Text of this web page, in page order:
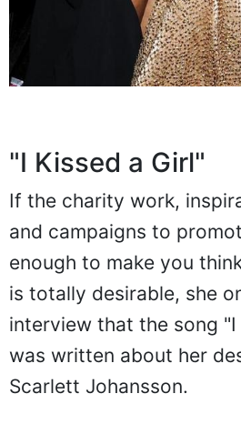
"I Kissed a Girl"
If the charity work,
and campaigns to
enough to make you
is totally desirable, she
interview that the song "I
was written about her
Scarlett Johansson.